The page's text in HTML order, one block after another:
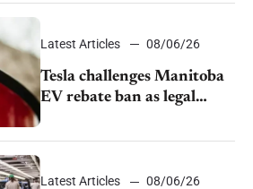
Latest Articles 08/06/26
Tesla challenges Manitoba
EV rebate ban as legal
battle moves to court
Latest Articles 08/06/26